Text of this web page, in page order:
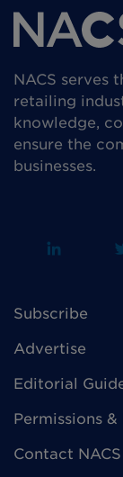
NACS serves
retailing
knowledge,
ensure the
businesses.
Subscribe
Advertise
Editorial
Permissions
Contact